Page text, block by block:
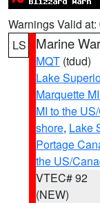
Warnings Valid at:
LS
Marine
MQT (tdud)
Lake
Marquette
MI to the
shore, Lake
Portage
the US/
VTEC# 92
(NEW)